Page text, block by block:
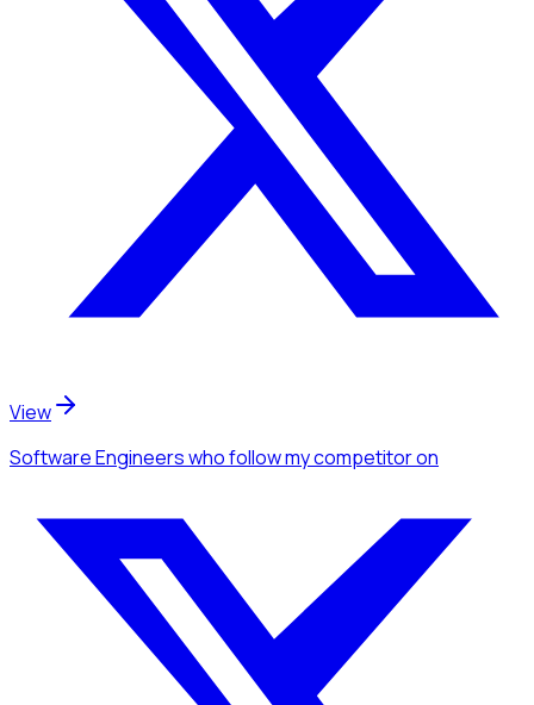
View
Software Engineerswho follow my competitoron